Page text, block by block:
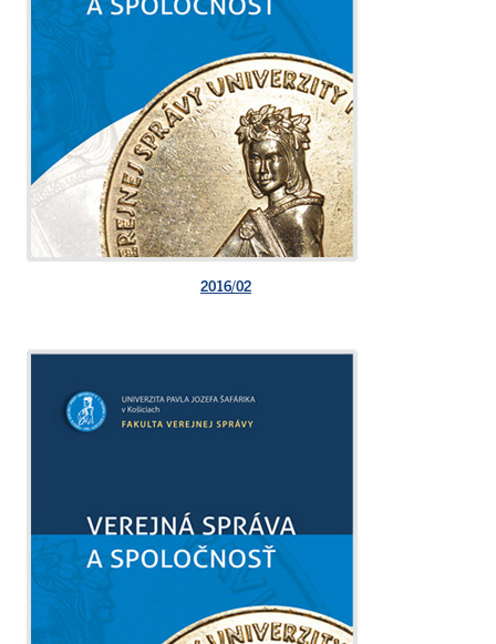
2016/02